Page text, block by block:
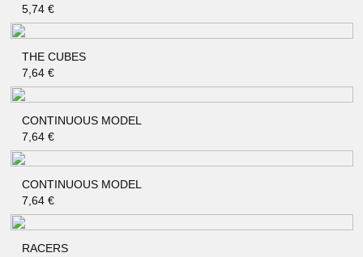
5,74 €
THE CUBES
7,64 €
QUICK SHOP
CONTINUOUS MODEL
7,64 €
QUICK SHOP
CONTINUOUS MODEL
7,64 €
RACERS